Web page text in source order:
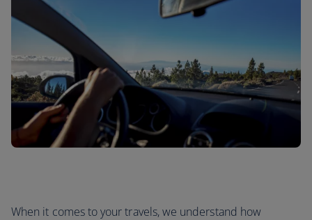
When it comes to your travels, we understand how